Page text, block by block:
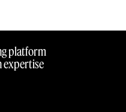
platform
expertise